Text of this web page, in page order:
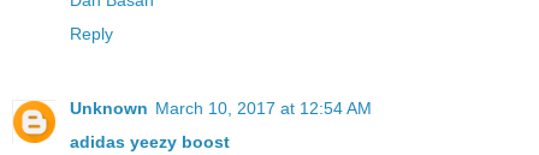
Reply
Unknown March 10, 2017 at 12:54 AM
adidas yeezy boost